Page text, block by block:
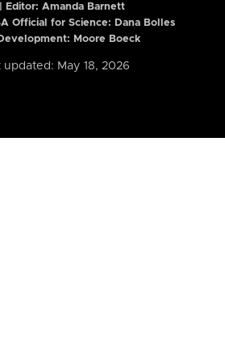
Editor: Amanda Barnett
Official for Science: Dana Bolles
Moore Boeck
updated: May 18, 2026